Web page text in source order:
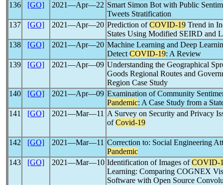
136
[GO] 2021―Apr―22 Smart Simon Bot with Public
Tweets Stratification
137
[GO] 2021―Apr―20 Prediction ofCOVID-19 Trend in
States Using Modified SEIRD and
138
[GO] 2021―Apr―20 Machine Learning and Deep
Detect COVID-19: A Review
139
[GO] 2021―Apr―09 Understanding the Geographical
Goods Regional Routes and
Region Case Study
140
[GO] 2021―Apr―09 Examination of Community
Pandemic: A Case Study from a
141
[GO] 2021―Mar―11 A Survey on Security and Privacy
ofCovid-19
142 [GO] 2021―Mar―11 Correction to: Social Engineering
Pandemic
143
[GO] 2021―Mar―10 Identification of Images ofCOVID-
Learning: Comparing COGNEX
Software with Open Source